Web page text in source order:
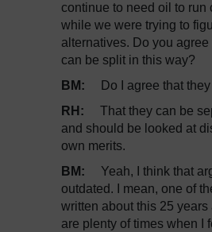
continue to need oil to run
while we were trying to
alternatives. Do you
can be split in this way?
BM: Do I agree that
RH: That they can be
and should be looked at
own merits.
BM: Yeah, I think that
outdated. I mean, one of
written about this 25 years
are plenty of times when I